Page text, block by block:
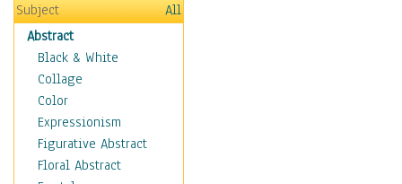
Subject
All
Abstract
Black & White
Collage
Color
Expressionism
Figurative Abstract
Floral Abstract